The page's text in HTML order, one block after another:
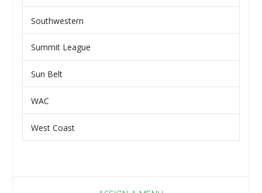
Southwestern
Summit League
Sun Belt
WAC
West Coast